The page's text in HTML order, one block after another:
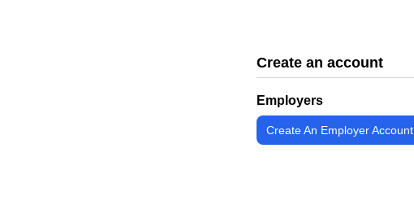
Create an account
Employers
Create An Employer Account